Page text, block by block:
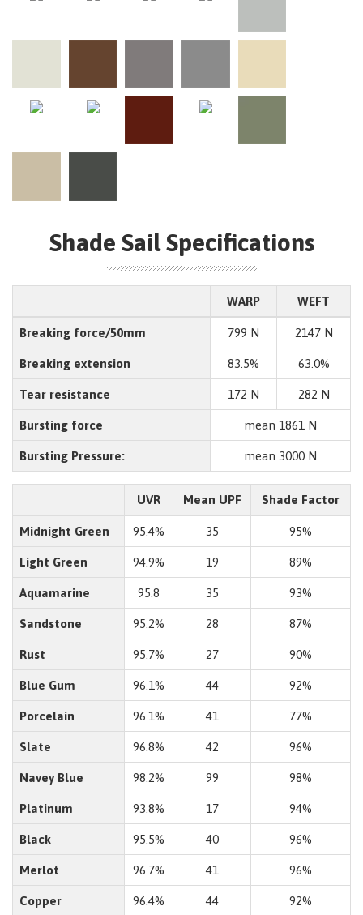
Shade Sail Specifications
WARP WEFT
Breaking force/50mm 799 N 2147 N
Breaking extension 83.5% 63.0%
Tear resistance 172 N 282 N
Bursting force mean 1861 N
Bursting Pressure: mean 3000 N
UVR Mean UPF Shade Factor
Midnight Green 95.4% 35 95%
Light Green 94.9% 19 89%
Aquamarine 95.8 35 93%
Sandstone 95.2% 28 87%
Rust 95.7% 27 90%
Blue Gum 96.1% 44 92%
Porcelain 96.1% 41 77%
Slate 96.8% 42 96%
Navey Blue 98.2% 99 98%
Platinum 93.8% 17 94%
Black 95.5% 40 96%
Merlot 96.7% 41 96%
Copper 96.4% 44 92%